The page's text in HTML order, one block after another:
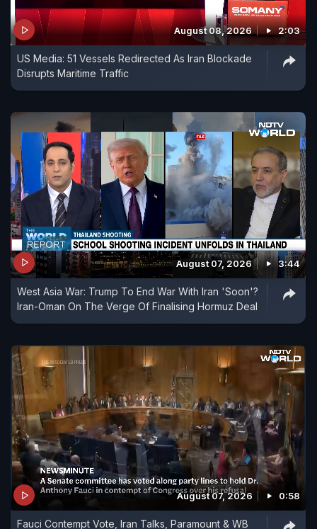
August 08, 2026 2:03
US Media: 51 Vessels Redirected As Iran Blockade
Disrupts Maritime Traffic
August 07, 2026 3:44
West Asia War: Trump To End War With Iran 'Soon'?
Iran-Oman On The Verge Of Finalising Hormuz Deal
August 07, 2026 0:58
Fauci Contempt Vote, Iran Talks, Paramount & WB